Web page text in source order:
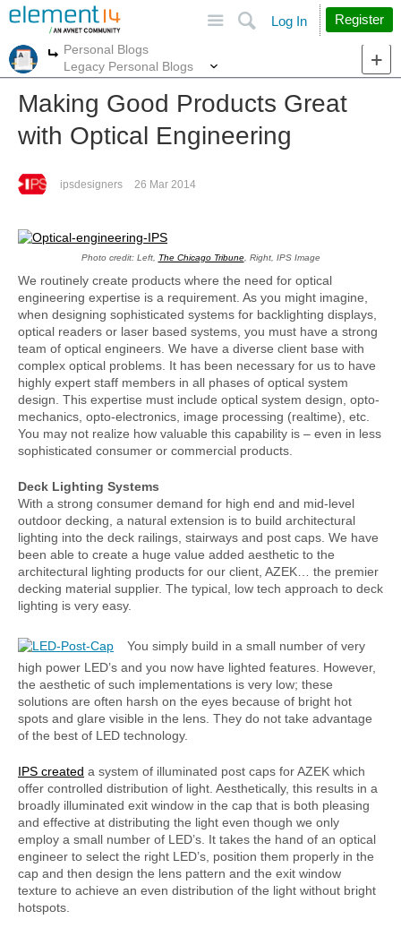
Search
Log In Register
More
Personal Blogs
Legacy Personal Blogs
Making Good Products Great
with Optical Engineering
ipsdesigners 26 Mar 2014
Photo credit: Left, The Chicago Tribune, Right, IPS Image
We routinely create products where the need for optical
engineering expertise is a requirement. As you might imagine,
when designing sophisticated systems for backlighting displays,
optical readers or laser based systems, you must have a strong
team of optical engineers. We have a diverse client base with
complex optical problems. It has been necessary for us to have
highly expert staff members in all phases of optical system
design. This expertise must include optical system design, opto-
mechanics, opto-electronics, image processing (realtime), etc.
You may not realize how valuable this capability is – even in less
sophisticated consumer or commercial products.
Deck Lighting Systems
With a strong consumer demand for high end and mid-level
outdoor decking, a natural extension is to build architectural
lighting into the deck railings, stairways and post caps. We have
been able to create a huge value added aesthetic to the
architectural lighting products for our client, AZEK… the premier
decking material supplier. The typical, low tech approach to deck
lighting is very easy.
You simply build in a small number of very
high power LED’s and you now have lighted features. However,
the aesthetic of such implementations is very low; these
solutions are often harsh on the eyes because of bright hot
spots and glare visible in the lens. They do not take advantage
of the best of LED technology.
IPS created a system of illuminated post caps for AZEK which
offer controlled distribution of light. Aesthetically, this results in a
broadly illuminated exit window in the cap that is both pleasing
and effective at distributing the light even though we only
employ a small number of LED’s. It takes the hand of an optical
engineer to select the right LED’s, position them properly in the
cap and then design the lens pattern and the exit window
texture to achieve an even distribution of the light without bright
hotspots.